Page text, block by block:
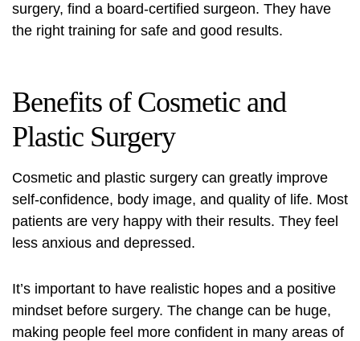
surgery, find a board-certified surgeon. They have
the right training for safe and good results.
Benefits of Cosmetic and
Plastic Surgery
Cosmetic and plastic surgery can greatly improve
self-confidence, body image, and quality of life. Most
patients are very happy with their results. They feel
less anxious and depressed.
It’s important to have realistic hopes and a positive
mindset before surgery. The change can be huge,
making people feel more confident in many areas of